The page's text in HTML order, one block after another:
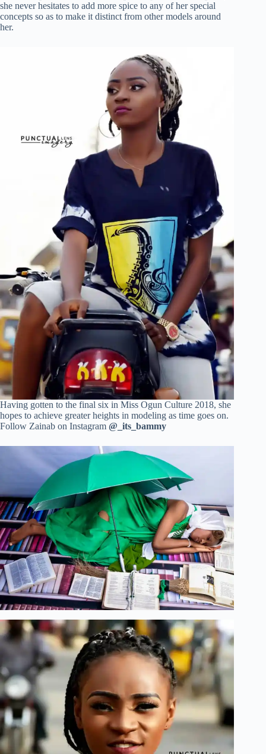
she never hesitates to add more spice to any of her special
concepts so as to make it distinct from other models around
her.
Having gotten to the final six in Miss Ogun Culture 2018, she
hopes to achieve greater heights in modeling as time goes on.
Follow Zainab on Instagram @_its_bammy